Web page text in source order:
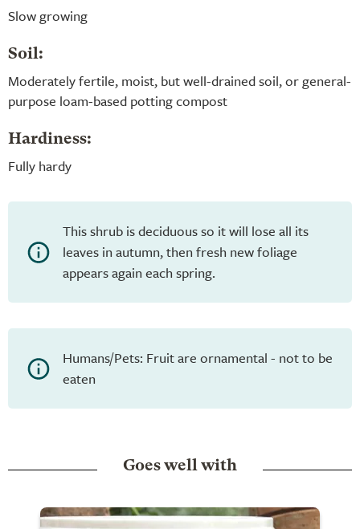
Slow growing
Soil:
Moderately fertile, moist, but well-drained soil, or general-
purpose loam-based potting compost
Hardiness:
Fully hardy
This shrub is deciduous so it will lose all its
leaves in autumn, then fresh new foliage
appears again each spring.
Humans/Pets: Fruit are ornamental - not to be
eaten
Goes well with